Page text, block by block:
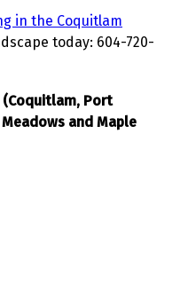
in the Coquitlam
today: 604-720-
Port
and Maple